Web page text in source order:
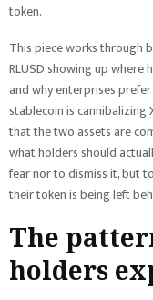
token.
This piece works through
RLUSD showing up where
and why enterprises
stablecoin is cannibalizing
that the two assets are
what holders should
fear nor to dismiss it, but
their token is being left
The
holders